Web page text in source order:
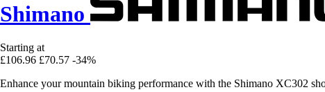
Shimano
Starting at
£106.96 £70.57 -34%
Enhance your mountain biking performance with the Shimano XC302